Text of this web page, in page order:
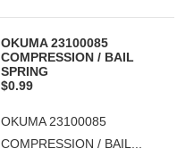
OKUMA 23100085
COMPRESSION / BAIL
SPRING
$0.99
OKUMA 23100085
COMPRESSION / BAIL...